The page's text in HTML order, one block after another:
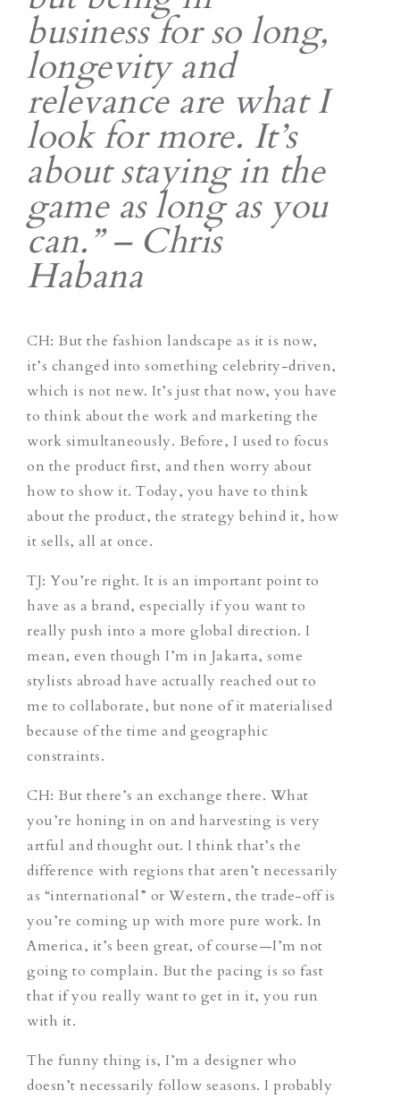
business for so long,
longevity and
relevance are what I
look for more. It’s
about staying in the
game as long as you
can.” – Chris
Habana
CH: But the fashion landscape as it is now,
it’s changed into something celebrity-driven,
which is not new. It’s just that now, you have
to think about the work and marketing the
work simultaneously. Before, I used to focus
on the product first, and then worry about
how to show it. Today, you have to think
about the product, the strategy behind it, how
it sells, all at once.
TJ: You’re right. It is an important point to
have as a brand, especially if you want to
really push into a more global direction. I
mean, even though I’m in Jakarta, some
stylists abroad have actually reached out to
me to collaborate, but none of it materialised
because of the time and geographic
constraints.
CH: But there’s an exchange there. What
you’re honing in on and harvesting is very
artful and thought out. I think that’s the
difference with regions that aren’t necessarily
as “international” or Western, the trade-off is
you’re coming up with more pure work. In
America, it’s been great, of course—I’m not
going to complain. But the pacing is so fast
that if you really want to get in it, you run
with it.
The funny thing is, I’m a designer who
doesn’t necessarily follow seasons. I probably